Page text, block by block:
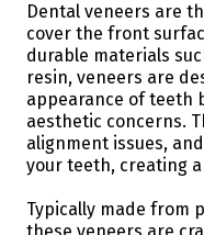
Dental veneers are
cover the front
durable materials
resin, veneers are
appearance of teeth
aesthetic concerns.
alignment issues,
your teeth, creating
Typically made from